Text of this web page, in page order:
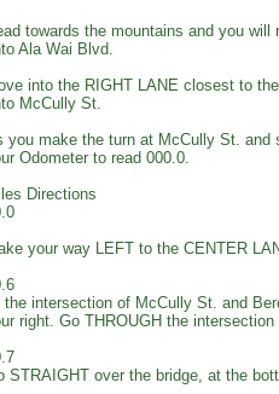
towards the mountains and you
Ala Wai Blvd.
into the RIGHT LANE closest to
McCully St.
you make the turn at McCully St. and
Odometer to read 000.0.
Directions
your way LEFT to the CENTER
the intersection of McCully St. and
right. Go THROUGH the
STRAIGHT over the bridge, at the